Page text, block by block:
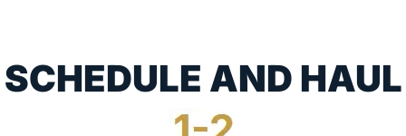
SCHEDULE AND HAUL